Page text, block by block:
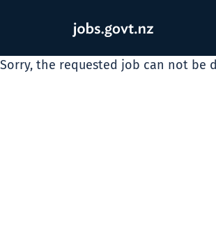
Sorry, the requested job can not be